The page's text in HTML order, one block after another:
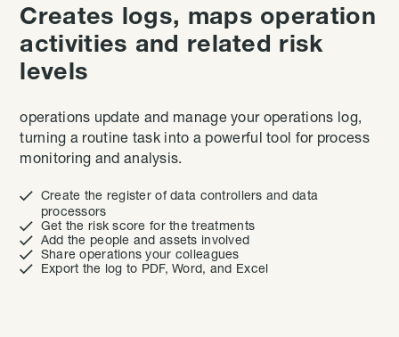
Creates logs, maps operation
activities and related risk
levels
operations update and manage your operations log,
turning a routine task into a powerful tool for process
monitoring and analysis.
 Create the register of data controllers and data
processors
 Get the risk score for the treatments
 Add the people and assets involved
 Share operations your colleagues
 Export the log to PDF, Word, and Excel